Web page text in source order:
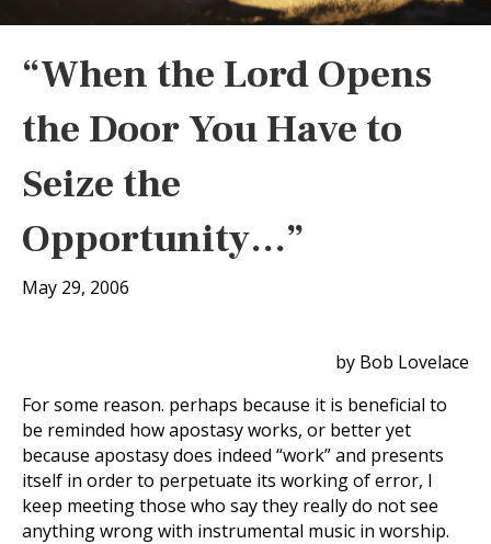
“When the Lord Opens
the Door You Have to
Seize the
Opportunity…”
May 29, 2006
by Bob Lovelace
For some reason. perhaps because it is beneficial to
be reminded how apostasy works, or better yet
because apostasy does indeed “work” and presents
itself in order to perpetuate its working of error, I
keep meeting those who say they really do not see
anything wrong with instrumental music in worship.